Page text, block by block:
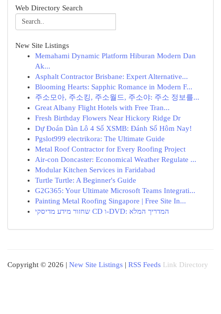
Web Directory Search
New Site Listings
Memahami Dynamic Platform Hiburan Modern Dan
Ak...
Asphalt Contractor Brisbane: Expert Alternative...
Blooming Hearts: Sapphic Romance in Modern F...
주소모아, 주소킹, 주소월드, 주소야: 주소 정보를...
Great Albany Flight Hotels with Free Tran...
Fresh Birthday Flowers Near Hickory Ridge Dr
Dự Đoán Dàn Lô 4 Số XSMB: Đánh Số Hôm Nay!
Pgslot999 electrikora: The Ultimate Guide
Metal Roof Contractor for Every Roofing Project
Air-con Doncaster: Economical Weather Regulate ...
Modular Kitchen Services in Faridabad
Turtle Turtle: A Beginner's Guide
G2G365: Your Ultimate Microsoft Teams Integrati...
Painting Metal Roofing Singapore | Free Site In...
שחזור מידע מדיסקי CD ו-DVD: המדריך המלא
Copyright © 2026 | New Site Listings | RSS Feeds Link Directory